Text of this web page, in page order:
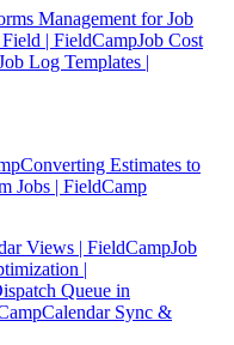
Management for Job
| FieldCampJob Cost
Log Templates |
Converting Estimates to
Jobs | FieldCamp
Views | FieldCampJob
|
Queue in
Calendar Sync &